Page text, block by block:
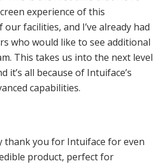
experience of this
facilities, and I’ve already had
who would like to see additional
This takes us into the next level
it’s all because of Intuiface’s
capabilities.
thank you for Intuiface for even
product, perfect for